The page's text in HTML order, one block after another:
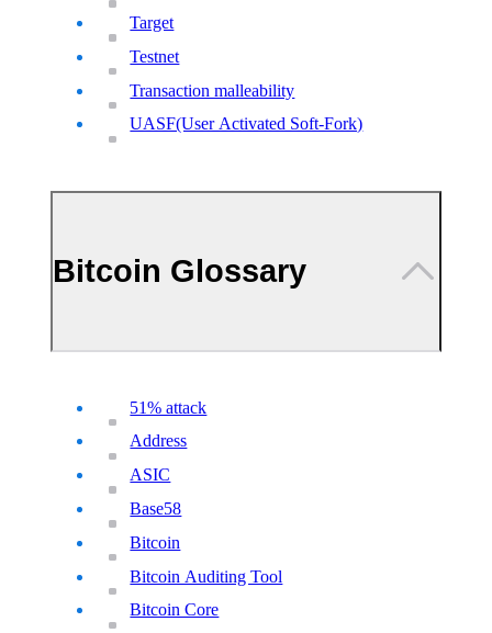
Target
Testnet
Transaction malleability
UASF(User Activated Soft-Fork)
Bitcoin Glossary
51% attack
Address
ASIC
Base58
Bitcoin
Bitcoin Auditing Tool
Bitcoin Core